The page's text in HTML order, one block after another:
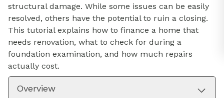
structural damage. While some issues can be easily
resolved, others have the potential to ruin a closing.
This tutorial explains how to finance a home that
needs renovation, what to check for during a
foundation examination, and how much repairs
actually cost.
Overview